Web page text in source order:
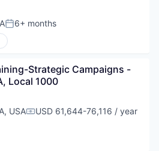
Posted:
6+ months
Strategic Campaigns -
Local 1000
USACompensation:
USD 61,644-76,116 / year